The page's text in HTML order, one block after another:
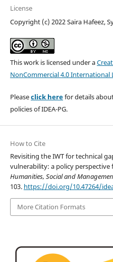
License
Copyright (c) 2022 Saira Hafeez,
This work is licensed under a
NonCommercial 4.0 International
Pleaseclick herefor details
policies of IDEA-PG.
How to Cite
Revisiting the IWT for technical
vulnerability: a policy perspective
Humanities, Social and
103. https://doi.org/10.47264/
More Citation Formats